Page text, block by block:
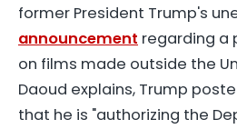
former President Trump's
announcement regarding a
on films made outside the
Daoud explains, Trump
that he is "authorizing the